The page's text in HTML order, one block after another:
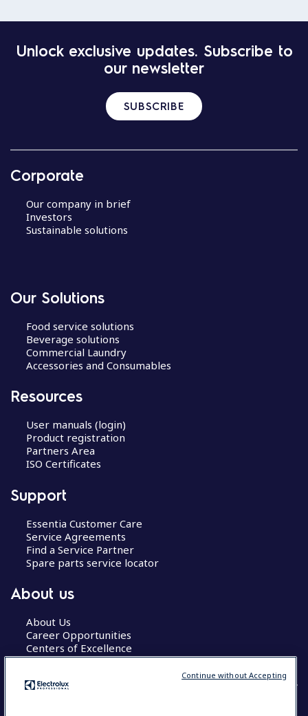
Unlock exclusive updates. Subscribe to
our newsletter
SUBSCRIBE
Corporate
Our company in brief
Investors
Sustainable solutions
Our Solutions
Food service solutions
Beverage solutions
Commercial Laundry
Accessories and Consumables
Resources
User manuals (login)
Product registration
Partners Area
ISO Certificates
Support
Essentia Customer Care
Service Agreements
Find a Service Partner
Spare parts service locator
About us
About Us
Career Opportunities
Centers of Excellence
Continue without Accepting